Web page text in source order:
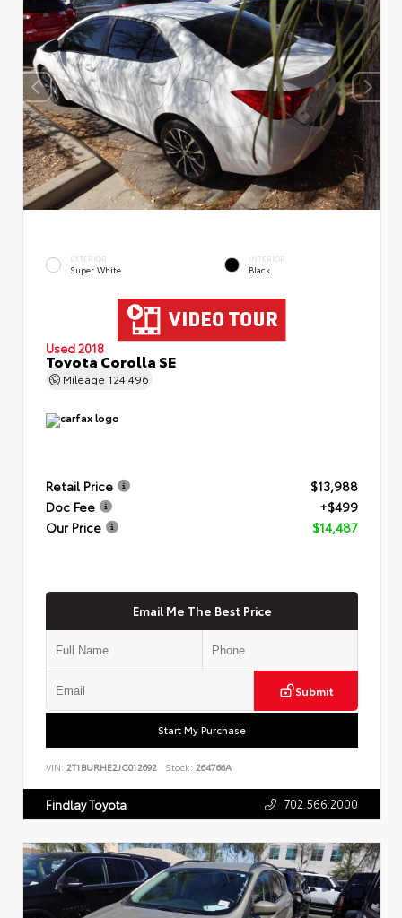
EXTERIOR
Super White
INTERIOR
Black
Used 2018
Toyota Corolla SE
Mileage 124,496
Retail Price
$13,988
Doc Fee
+$499
Our Price
$14,487
Email Me The Best Price
Submit
Start My Purchase
VIN: 2T1BURHE2JC012692 Stock: 264766A
Findlay Toyota 702.566.2000